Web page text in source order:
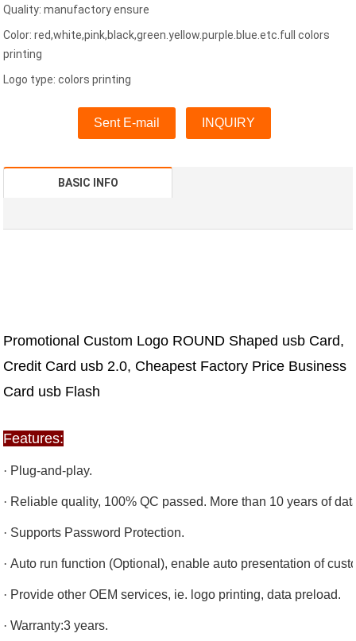
Quality: manufactory ensure
Color: red,white,pink,black,green.yellow.purple.blue.etc.full colors
printing
Logo type: colors printing
Sent E-mail INQUIRY
BASIC INFO
Promotional Custom Logo ROUND Shaped usb Card,
Credit Card usb 2.0, Cheapest Factory Price Business
Card usb Flash
Features:
· Plug-and-play.
· Reliable quality, 100% QC passed. More than 10 years of
· Supports Password Protection.
·Auto run function (Optional), enable auto presentation of
· Provide other OEM services, ie. logo printing, data preload.
·Warranty:3 years.